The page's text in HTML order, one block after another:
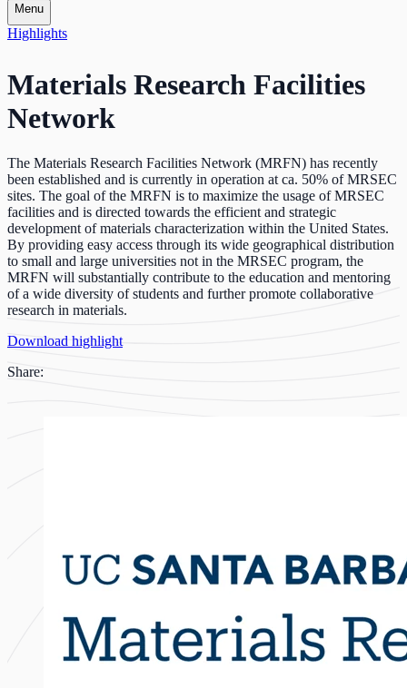
Menu
Highlights
Materials Research Facilities
Network
The Materials Research Facilities Network (MRFN) has recently
been established and is currently in operation at ca. 50% of MRSEC
sites. The goal of the MRFN is to maximize the usage of MRSEC
facilities and is directed towards the efficient and strategic
development of materials characterization within the United States.
By providing easy access through its wide geographical distribution
to small and large universities not in the MRSEC program, the
MRFN will substantially contribute to the education and mentoring
of a wide diversity of students and further promote collaborative
research in materials.
Download highlight
Share: